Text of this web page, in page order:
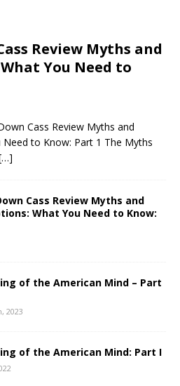
Review Myths and
You Need to
Cass Review Myths and
to Know: Part 1 The Myths
Cass Review Myths and
What You Need to Know:
of the American Mind – Part
2023
of the American Mind: Part I